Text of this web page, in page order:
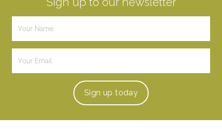
Sign up today